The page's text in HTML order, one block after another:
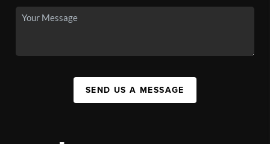
SEND US A MESSAGE